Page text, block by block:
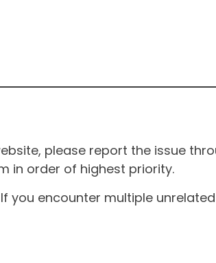
please report the issue
in order of highest priority.
you encounter multiple unrelated